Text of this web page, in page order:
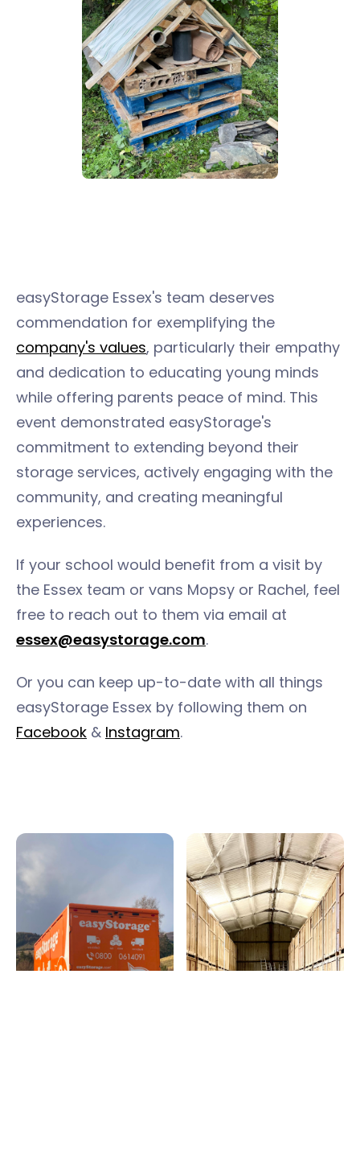
easyStorage Essex's team deserves
commendation for exemplifying the
company's values, particularly their empathy
and dedication to educating young minds
while offering parents peace of mind. This
event demonstrated easyStorage's
commitment to extending beyond their
storage services, actively engaging with the
community, and creating meaningful
experiences.
If your school would benefit from a visit by
the Essex team or vans Mopsy or Rachel, feel
free to reach out to them via email at
essex@easystorage.com.
Or you can keep up-to-date with all things
easyStorage Essex by following them on
Facebook & Instagram.